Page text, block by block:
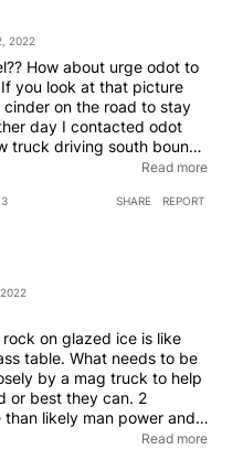
2022
How about urge odot to
you look at that picture
on the road to stay
day I contacted odot
truck driving south bound
lane going about 45
there?
Read more
3 SHARE REPORT
on glazed ice is like
needs to be
by a mag truck to help
best they can. 2
likely man power and
a fit with how slow theyRead more